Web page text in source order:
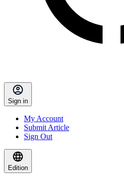
Sign in
My Account
Submit Article
Sign Out
Edition